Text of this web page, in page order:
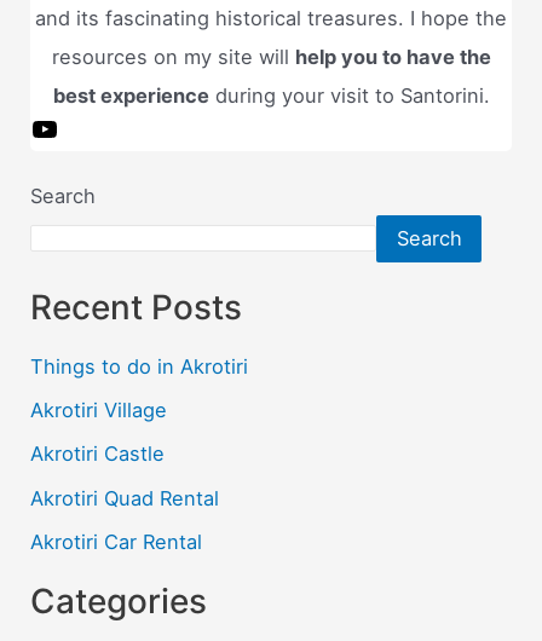
and its fascinating historical treasures. I hope the
resources on my site will help you to have the
best experienceduring your visit to Santorini.
r
o
t
b
c
h
n
n
l
Search
Search
Recent Posts
Things to do in Akrotiri
Akrotiri Village
Akrotiri Castle
Akrotiri Quad Rental
Akrotiri Car Rental
Categories